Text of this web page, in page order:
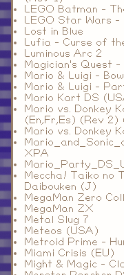
LEGO Batman -
LEGO Star Wars
Lost in Blue
Lufia - Curse of
Luminous Arc 2
Magician's Quest
Mario & Luigi -
Mario & Luigi -
Mario Kart DS
Mario vs. Donkey
(En,Fr,Es) (Rev 2)
Mario vs. Donkey
XPA
Meccha! Taiko no
Daibouken (J)
MegaMan Zero
MegaMan ZX
Metal Slug 7
Meteos (USA)
Metroid Prime -
Miami Crisis (EU)
Might & Magic -